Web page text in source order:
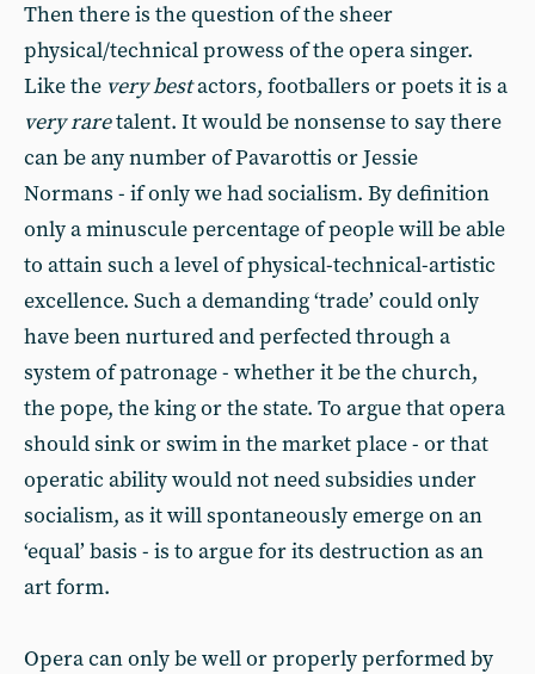
Then there is the question of the sheer
physical/technical prowess of the opera singer.
Like the very bestactors, footballers or poets it is a
very raretalent. It would be nonsense to say there
can be any number of Pavarottis or Jessie
Normans - if only we had socialism. By definition
only a minuscule percentage of people will be able
to attain such a level of physical-technical-artistic
excellence. Such a demanding ‘trade’ could only
have been nurtured and perfected through a
system of patronage - whether it be the church,
the pope, the king or the state. To argue that opera
should sink or swim in the market place - or that
operatic ability would not need subsidies under
socialism, as it will spontaneously emerge on an
‘equal’ basis - is to argue for its destruction as an
art form.
Opera can only be well or properly performed by